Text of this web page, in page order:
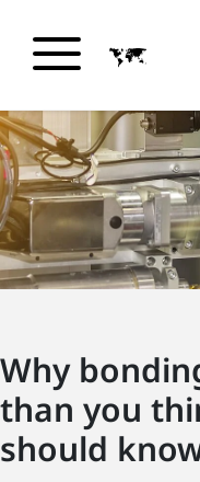
Why
than you
should